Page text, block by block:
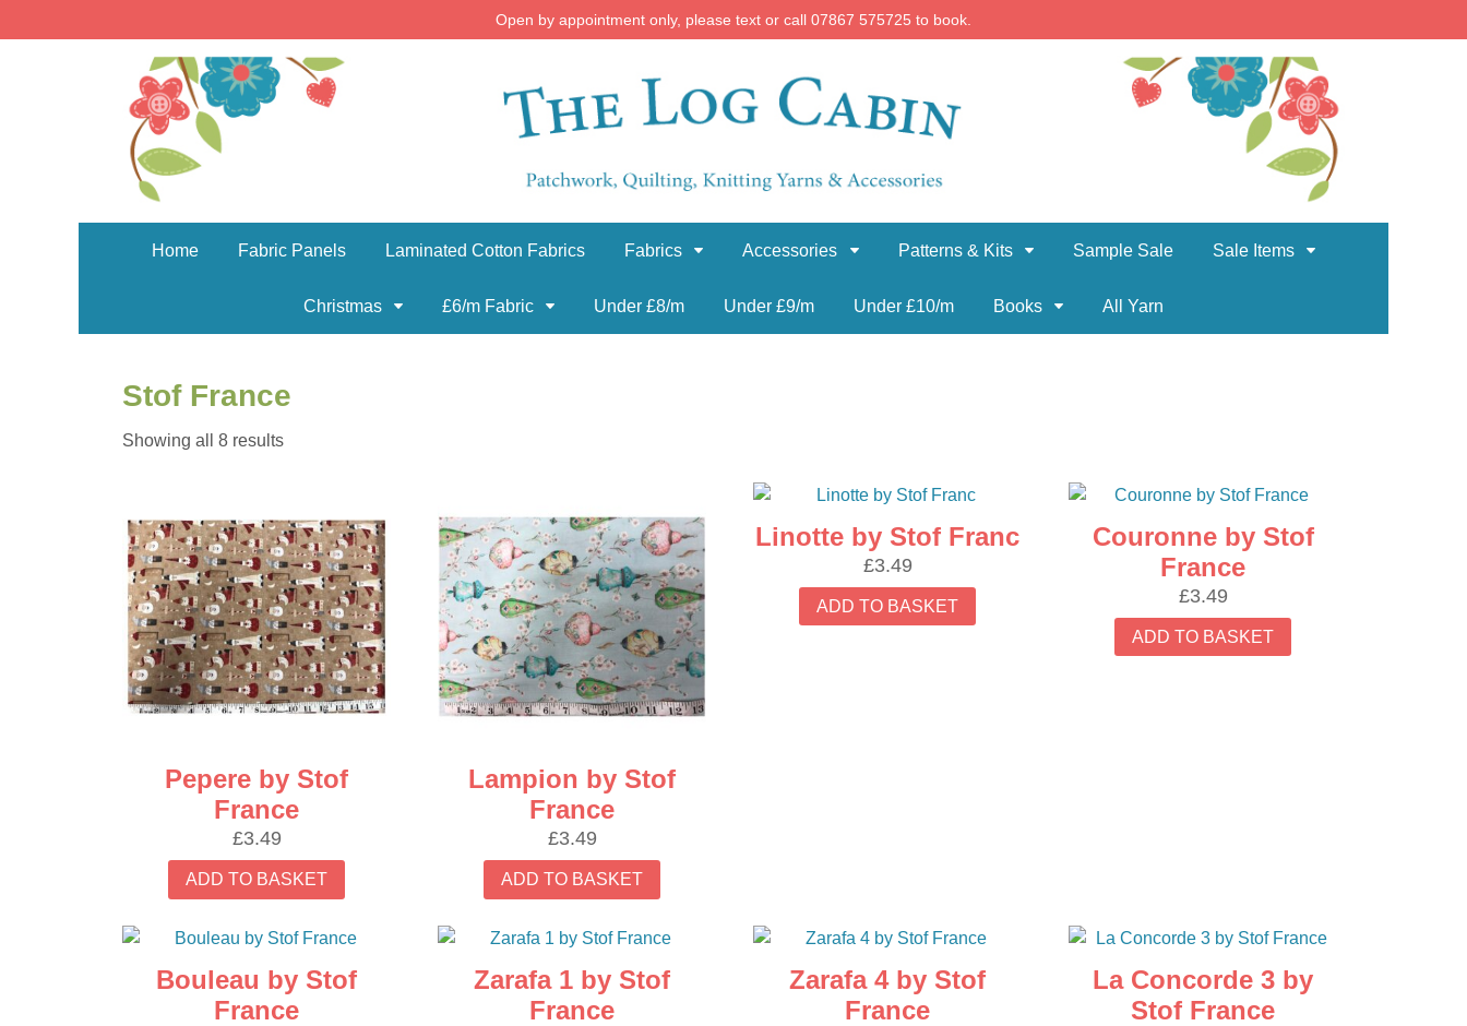
Open by appointment only, please text or call 07867 575725 to book.
Home Fabric Panels Laminated Cotton Fabrics Fabrics Accessories Patterns & Kits Sample Sale Sale Items
Christmas £6/m Fabric Under £8/m Under £9/m Under £10/m Books All Yarn
Stof France
Showing all 8 resultsSorted
Pepere by Stof
France
£3.49
ADD TO BASKET
Lampion by Stof
France
£3.49
ADD TO BASKET
Linotte by Stof Franc
£3.49
ADD TO BASKET
Couronne by Stof
France
£3.49
ADD TO BASKET
Bouleau by Stof
France
Zarafa 1 by Stof
France
Zarafa 4 by Stof
France
La Concorde 3 by
Stof France